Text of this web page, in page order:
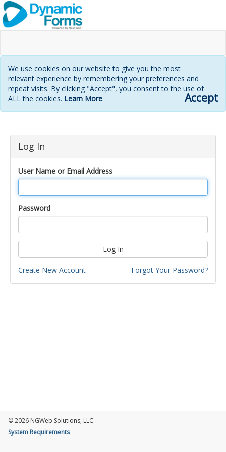
We use cookies on our website to give you the most
relevant experience by remembering your preferences and
repeat visits. By clicking "Accept", you consent to the use of
ALL the cookies. Learn More. Accept
Login
page
Log In
User Name or Email Address
Password
Log In
Create New Account Forgot Your Password?
© 2026 NGWeb Solutions, LLC.
System Requirements